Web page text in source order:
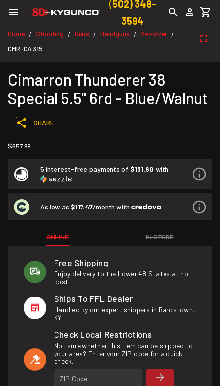
(502) 348-
3594
Home / Shooting / Guns / Handguns / Revolver /
CMR-CA315
Cimarron Thunderer 38
Special 5.5" 6rd - Blue/Walnut
SHARE
$657.99
5 interest-free payments of $131.60 with
As low as $117.47/month with
ONLINE IN STORE
Free Shipping
Enjoy delivery to the Lower 48 States at no
cost.
Ships To FFL Dealer
Handled by our expert shippers in Bardstown,
KY.
Check Local Restrictions
Not sure whether this item can be shipped to
your area? Enter your ZIP code for a quick
check.
ZIP Code